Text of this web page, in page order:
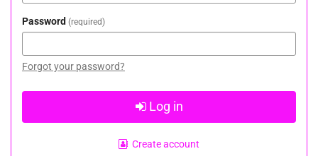
Password required
Forgot your password?
Log in
Create account